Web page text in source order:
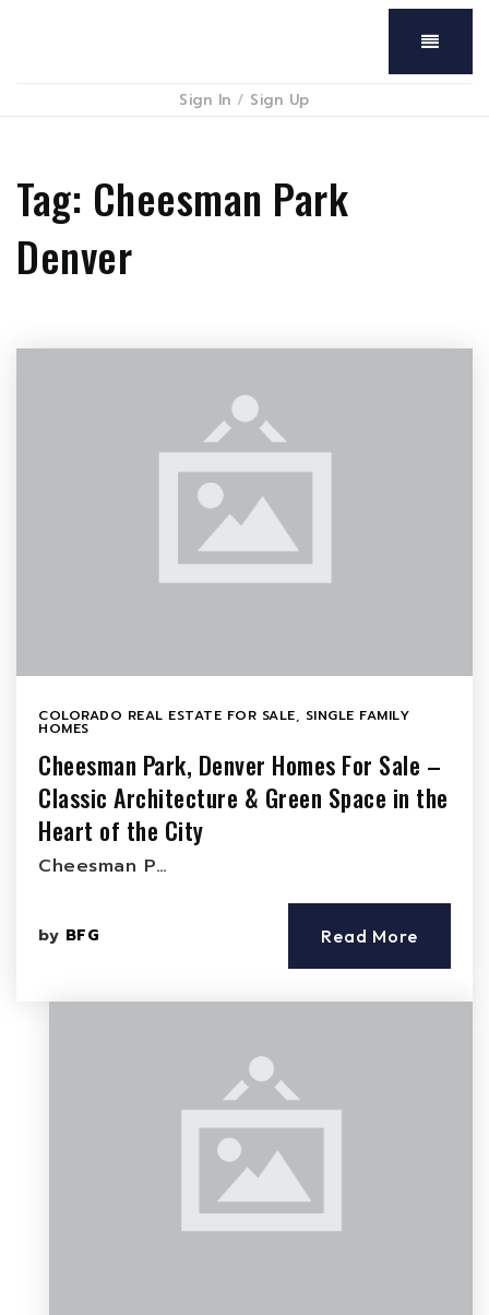
Menu
Sign In / Sign Up
Tag: Cheesman Park
Denver
COLORADO REAL ESTATE FOR SALE, SINGLE FAMILY
HOMES
Cheesman Park, Denver Homes For Sale –
Classic Architecture & Green Space in the
Heart of the City
Cheesman P…
by BFG Read More